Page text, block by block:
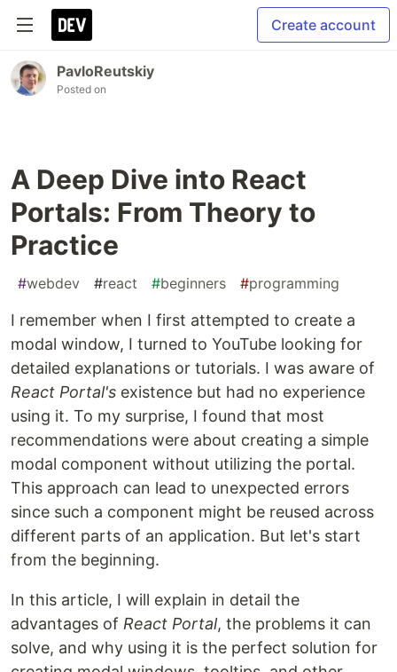
Create account
PavloReutskiy
Posted on
A Deep Dive into React
Portals: From Theory to
Practice
#webdev #react #beginners #programming
I remember when I first attempted to create a
modal window, I turned to YouTube looking for
detailed explanations or tutorials. I was aware of
React Portal's existence but had no experience
using it. To my surprise, I found that most
recommendations were about creating a simple
modal component without utilizing the portal.
This approach can lead to unexpected errors
since such a component might be reused across
different parts of an application. But let's start
from the beginning.
In this article, I will explain in detail the
advantages of React Portal, the problems it can
solve, and why using it is the perfect solution for